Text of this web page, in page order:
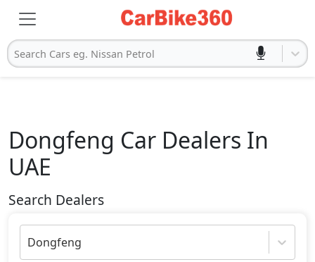
Search Cars eg. Nissan Petrol
Dongfeng Car Dealers In
UAE
Search Dealers
Dongfeng